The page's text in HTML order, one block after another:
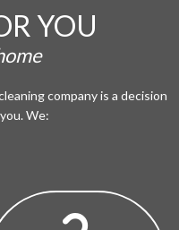
YOU
company is a decision
We: